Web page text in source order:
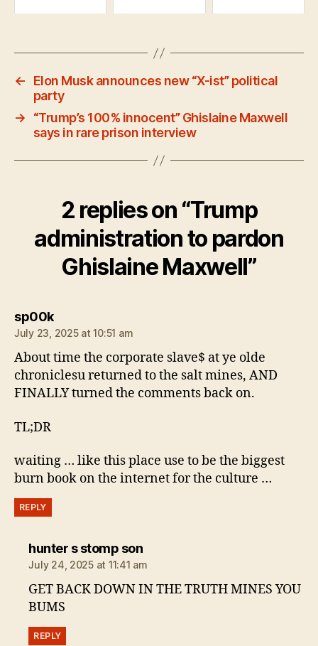
←
Elon Musk announces new “X-ist” political
party
→
“Trump’s 100% innocent” Ghislaine Maxwell
says in rare prison interview
2 replies on “Trump
administration to pardon
Ghislaine Maxwell”
sp00ksays:
July 23, 2025 at 10:51 am
About time the corporate slave$ at ye olde
chroniclesu returned to the salt mines, AND
FINALLY turned the comments back on.
TL;DR
waiting … like this place use to be the biggest
burn book on the internet for the culture …
REPLY
hunter s stomp sonsays:
July 24, 2025 at 11:41 am
GET BACK DOWN IN THE TRUTH MINES YOU
BUMS
REPLY